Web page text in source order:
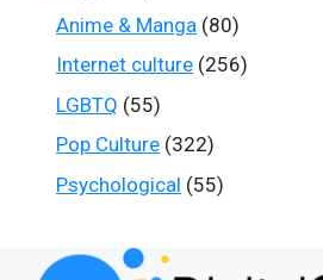
Anime & Manga (80)
Internet culture (256)
LGBTQ (55)
Pop Culture (322)
Psychological (55)